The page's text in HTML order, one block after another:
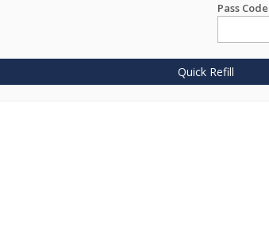
Pass Code
Quick Refill